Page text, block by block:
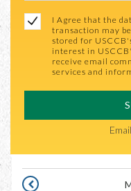
I Agree that the
transaction may
stored for
interest in
receive email
services and
Email